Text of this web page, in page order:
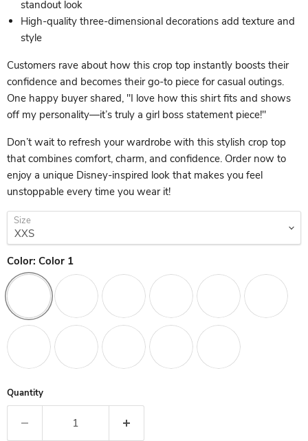
standout look
High-quality three-dimensional decorations add texture and
style
Customers rave about how this crop top instantly boosts their
confidence and becomes their go-to piece for casual outings.
One happy buyer shared, "I love how this shirt fits and shows
off my personality—it’s truly a girl boss statement piece!"
Don’t wait to refresh your wardrobe with this stylish crop top
that combines comfort, charm, and confidence. Order now to
enjoy a unique Disney-inspired look that makes you feel
unstoppable every time you wear it!
Size
Color: Color 1
Quantity